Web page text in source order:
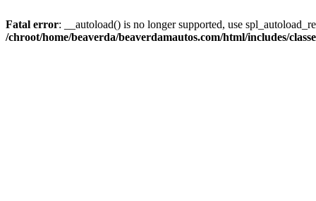
Fatal error: __autoload() is no longer supported, use
/chroot/home/beaverda/beaverdamautos.com/html/includes/